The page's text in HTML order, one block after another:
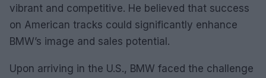
vibrant and competitive. He believed that success
on American tracks could significantly enhance
BMW’s image and sales potential.
Upon arriving in the U.S., BMW faced the challenge